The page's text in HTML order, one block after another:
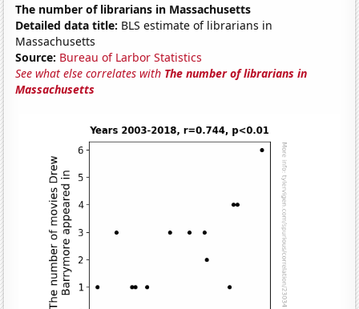
The number of librarians in Massachusetts
Detailed data title: BLS estimate of librarians in
Massachusetts
Source: Bureau of Larbor Statistics
See what else correlates with The number of librarians in
Massachusetts